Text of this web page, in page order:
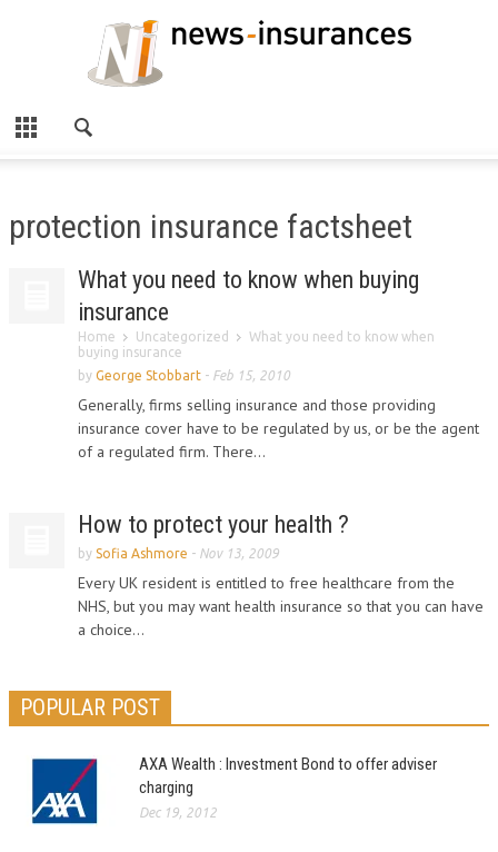
protection insurance factsheet
What you need to know when buying
insurance
Home Uncategorized
What you need to know when
buying insurance
by George Stobbart - Feb 15, 2010
Generally, firms selling insurance and those providing
insurance cover have to be regulated by us, or be the agent
of a regulated firm. There...
How to protect your health ?
by Sofia Ashmore - Nov 13, 2009
Every UK resident is entitled to free healthcare from the
NHS, but you may want health insurance so that you can have
a choice...
POPULAR POST
AXA Wealth : Investment Bond to offer adviser
charging
Dec 19, 2012